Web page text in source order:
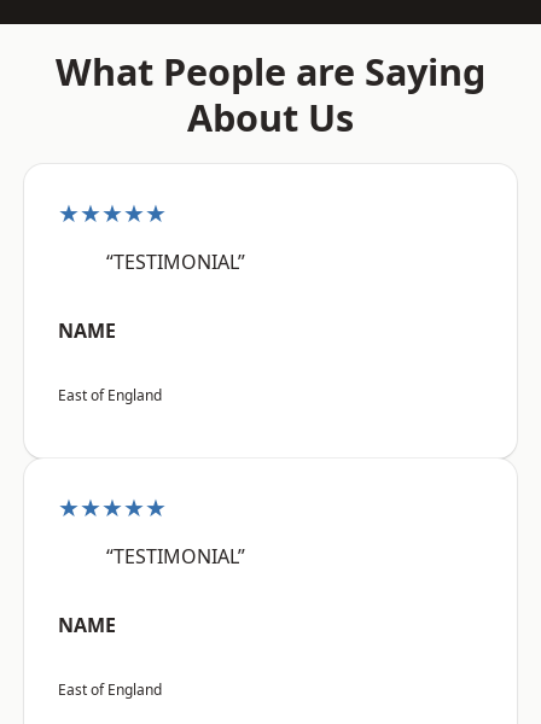
What People are Saying
About Us
★★★★★
“TESTIMONIAL”
NAME
East of England
★★★★★
“TESTIMONIAL”
NAME
East of England